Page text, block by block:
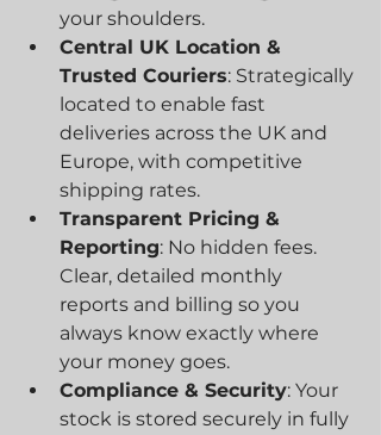
your shoulders.
Central UK Location &
Trusted Couriers: Strategically
located to enable fast
deliveries across the UK and
Europe, with competitive
shipping rates.
Transparent Pricing &
Reporting: No hidden fees.
Clear, detailed monthly
reports and billing so you
always know exactly where
your money goes.
Compliance & Security: Your
stock is stored securely in fully